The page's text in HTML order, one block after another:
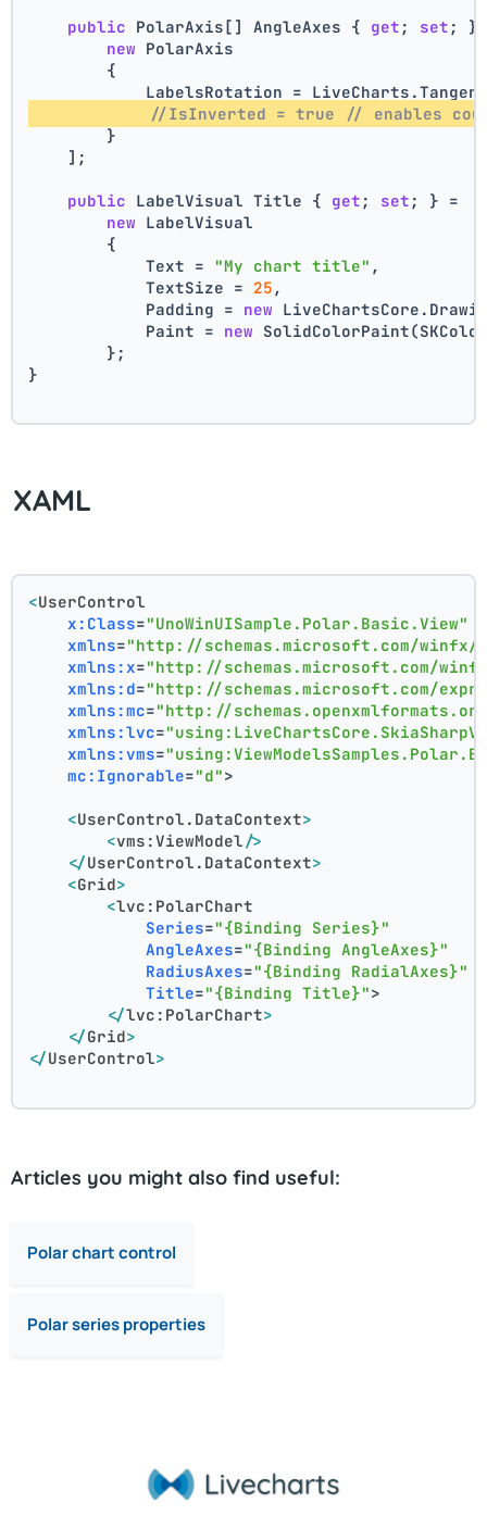
public PolarAxis[] AngleAxes { get ; set ; }
new PolarAxis
        {
LabelsRotation =
//IsInverted = true // enables
        }
    ];
public LabelVisual Title { get ; set ; } =
new LabelVisual
        {
            Text =
"My chart title" ,
            TextSize =
25 ,
            Padding =
new
            Paint =
new
        };
}
XAML
<UserControl
x:Class="UnoWinUISample.Polar.Basic.View"
xmlns="http://schemas.microsoft.com/winfx/
xmlns:x="http://schemas.microsoft.com/
xmlns:d="http://schemas.microsoft.com/
xmlns:mc="http://
xmlns:lvc=
xmlns:vms=
mc:Ignorable="d">
<UserControl.DataContext>
<vms:ViewModel/>
</UserControl.DataContext>
<Grid>
<lvc:PolarChart
Series="{Binding Series}"
AngleAxes="{Binding AngleAxes}"
RadiusAxes="{Binding RadialAxes}"
Title="{Binding Title}">
</lvc:PolarChart>
</Grid>
</UserControl>
Articles you might also find useful:
Polar chart control
Polar series properties